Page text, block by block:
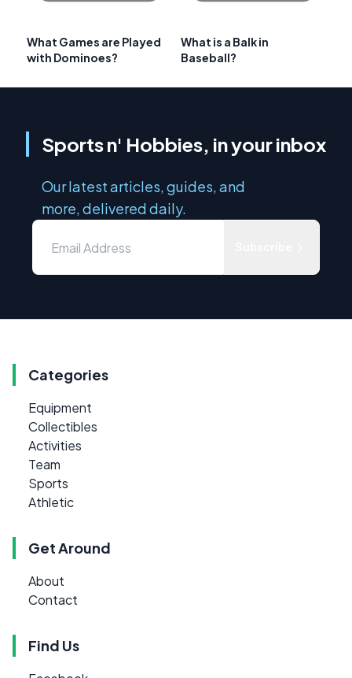
What Games are Played
with Dominoes?
What is a Balk in
Baseball?
Sports n' Hobbies, in your inbox
Our latest articles, guides, and
more, delivered daily.
Categories
Equipment
Collectibles
Activities
Team
Sports
Athletic
Get Around
About
Contact
Find Us